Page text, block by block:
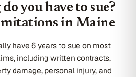
you have to sue?
in Maine
have 6 years to sue on most
including written contracts,
damage, personal injury, and